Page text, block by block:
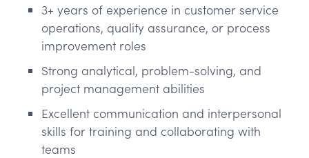
3+ years of experience in customer service
operations, quality assurance, or process
improvement roles
Strong analytical, problem-solving, and
project management abilities
Excellent communication and interpersonal
skills for training and collaborating with
teams